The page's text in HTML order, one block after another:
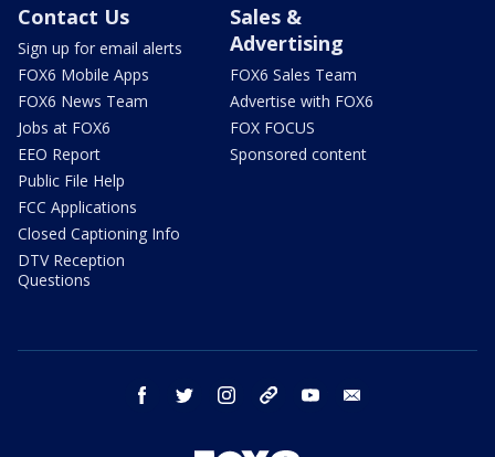
Contact Us
Sign up for email alerts
FOX6 Mobile Apps
FOX6 News Team
Jobs at FOX6
EEO Report
Public File Help
FCC Applications
Closed Captioning Info
DTV Reception
Questions
Sales &
Advertising
FOX6 Sales Team
Advertise with FOX6
FOX FOCUS
Sponsored content
facebook twitter instagram threads youtube